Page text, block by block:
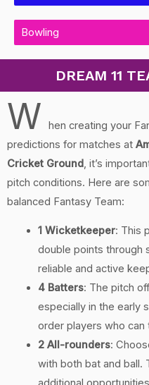
Bowling
DREAM 11
W
hen creating your
predictions for matches at
Cricket Ground, it’s
pitch conditions. Here are
balanced Fantasy Team:
1 Wicketkeeper: This
double points through
reliable and active
4 Batters: The pitch
especially in the early
order players who
2 All-rounders:
with both bat and ball.